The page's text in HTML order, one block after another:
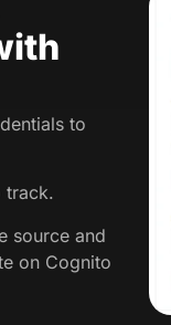
to
track.
source and
on Cognito